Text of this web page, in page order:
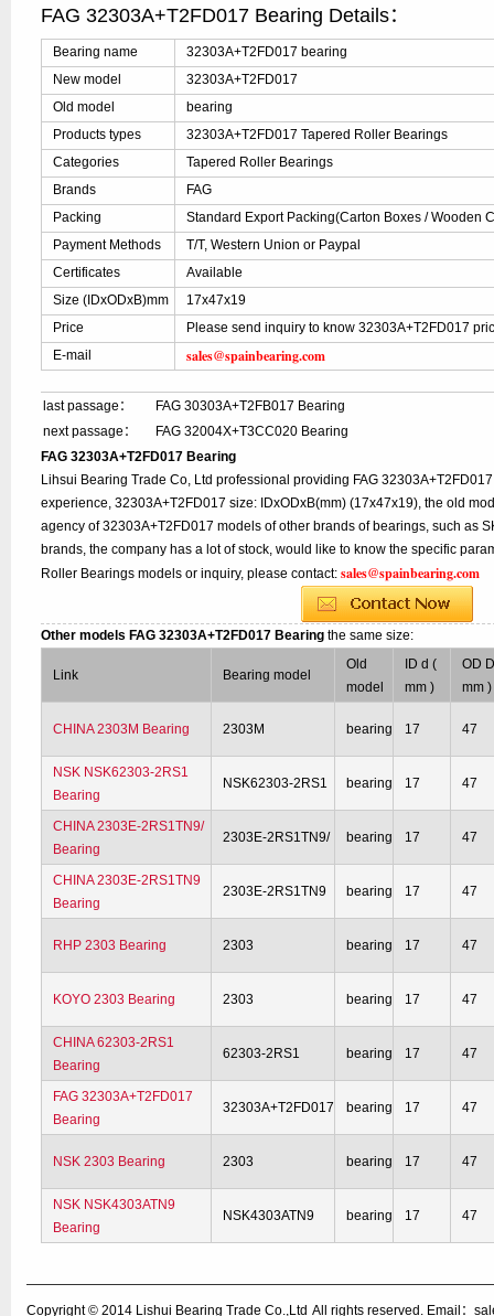
FAG 32303A+T2FD017 Bearing Details：
Bearing name
32303A+T2FD017 bearing
New model
32303A+T2FD017
Old model
bearing
Products types
32303A+T2FD017 Tapered Roller Bearings
Categories
Tapered Roller Bearings
Brands
FAG
Packing
Standard Export Packing(Carton Boxes / Wooden
Payment Methods
T/T, Western Union or Paypal
Certificates
Available
Size (IDxODxB)mm
17x47x19
Price
Please send inquiry to know 32303A+T2FD017
E-mail
sales@spainbearing.com
last passage：
FAG 30303A+T2FB017 Bearing
next passage：
FAG 32004X+T3CC020 Bearing
FAG 32303A+T2FD017 Bearing
Lihsui Bearing Trade Co, Ltd professional providing FAG
experience, 32303A+T2FD017 size: IDxODxB(mm) (17x47x19), the old
agency of 32303A+T2FD017 models of other brands of bearings, such as
brands, the company has a lot of stock, would like to know the specific
Roller Bearings models or inquiry, please contact:sales@spainbearing.com
Other models FAG 32303A+T2FD017 Bearingthe same size:
Link Bearing model
Old
model
ID d (
mm )
OD
mm )
CHINA 2303M Bearing 2303M bearing 17 47
NSK NSK62303-2RS1
Bearing
NSK62303-2RS1 bearing 17 47
CHINA 2303E-2RS1TN9/
Bearing
2303E-2RS1TN9/ bearing 17 47
CHINA 2303E-2RS1TN9
Bearing
2303E-2RS1TN9 bearing 17 47
RHP 2303 Bearing 2303 bearing 17 47
KOYO 2303 Bearing 2303 bearing 17 47
CHINA 62303-2RS1
Bearing
62303-2RS1 bearing 17 47
FAG 32303A+T2FD017
Bearing
32303A+T2FD017 bearing 17 47
NSK 2303 Bearing 2303 bearing 17 47
NSK NSK4303ATN9
Bearing
NSK4303ATN9 bearing 17 47
Copyright © 2014 Lishui Bearing Trade Co.,Ltd All rights reserved. Email：